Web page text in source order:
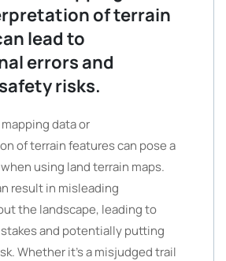
of terrain
lead to
errors and
risks.
data or
of terrain features can pose a
using land terrain maps.
result in misleading
the landscape, leading to
and potentially putting
Whether it’s a misjudged trail